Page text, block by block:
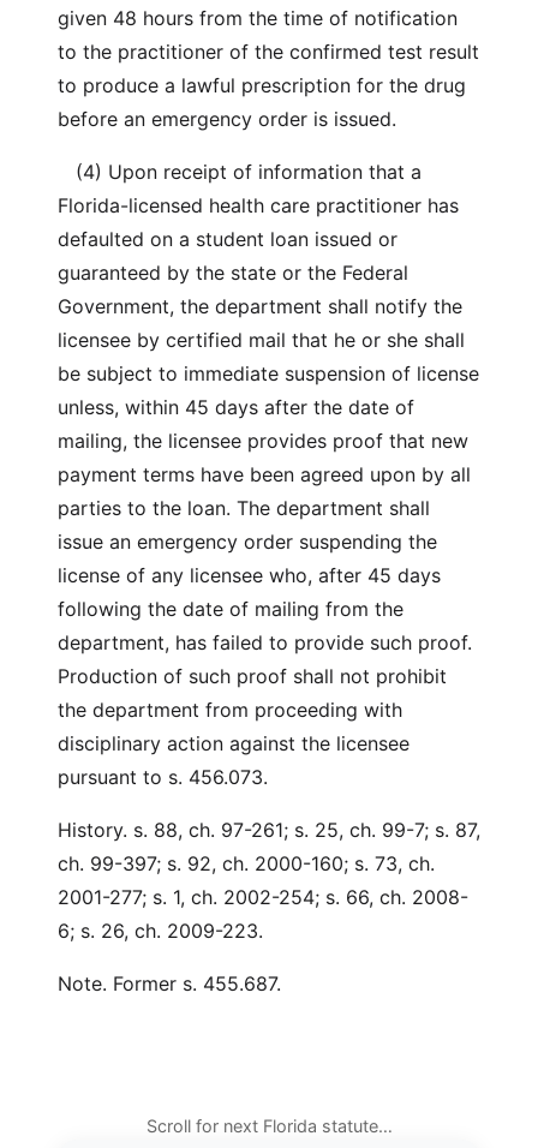
given 48 hours from the time of notification
to the practitioner of the confirmed test result
to produce a lawful prescription for the drug
before an emergency order is issued.
(4) Upon receipt of information that a
Florida-licensed health care practitioner has
defaulted on a student loan issued or
guaranteed by the state or the Federal
Government, the department shall notify the
licensee by certified mail that he or she shall
be subject to immediate suspension of license
unless, within 45 days after the date of
mailing, the licensee provides proof that new
payment terms have been agreed upon by all
parties to the loan. The department shall
issue an emergency order suspending the
license of any licensee who, after 45 days
following the date of mailing from the
department, has failed to provide such proof.
Production of such proof shall not prohibit
the department from proceeding with
disciplinary action against the licensee
pursuant to s. 456.073.
History. s. 88, ch. 97-261; s. 25, ch. 99-7; s. 87,
ch. 99-397; s. 92, ch. 2000-160; s. 73, ch.
2001-277; s. 1, ch. 2002-254; s. 66, ch. 2008-
6; s. 26, ch. 2009-223.
Note. Former s. 455.687.
Scroll for next Florida statute…